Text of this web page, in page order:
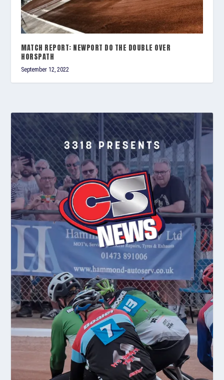
MATCH REPORT: NEWPORT DO THE DOUBLE OVER
HORSPATH
September 12, 2022